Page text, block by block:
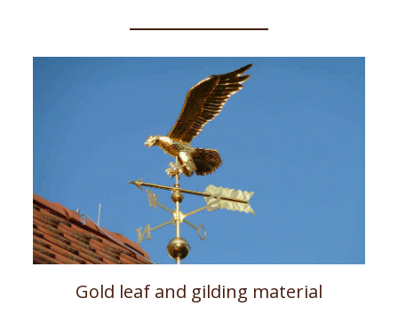
Gold leaf and gilding material